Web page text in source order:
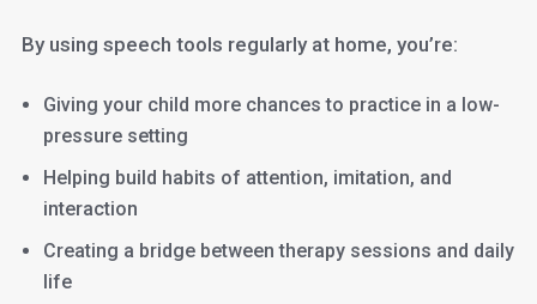
By using speech tools regularly at home, you’re:
Giving your child more chances to practice in a low-
pressure setting
Helping build habits of attention, imitation, and
interaction
Creating a bridge between therapy sessions and daily
life